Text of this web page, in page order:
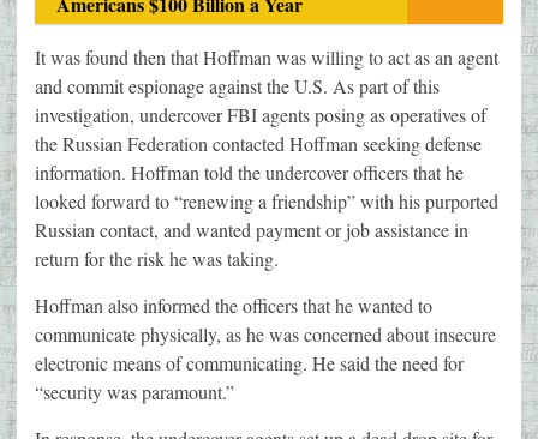
It was found then that Hoffman was willing to act as an agent
and commit espionage against the U.S. As part of this
investigation, undercover FBI agents posing as operatives of
the Russian Federation contacted Hoffman seeking defense
information. Hoffman told the undercover officers that he
looked forward to “renewing a friendship” with his purported
Russian contact, and wanted payment or job assistance in
return for the risk he was taking.
Hoffman also informed the officers that he wanted to
communicate physically, as he was concerned about insecure
electronic means of communicating. He said the need for
“security was paramount.”